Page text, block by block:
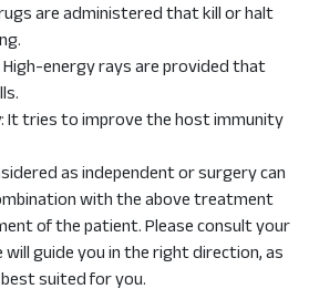
are administered that kill or halt
energy rays are provided that
: It tries to improve the host immunity
as independent or surgery can
with the above treatment
of the patient. Please consult your
guide you in the right direction, as
suited for you.